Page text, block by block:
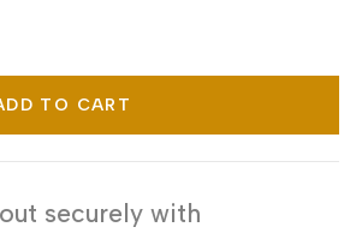
TO CART
securely with